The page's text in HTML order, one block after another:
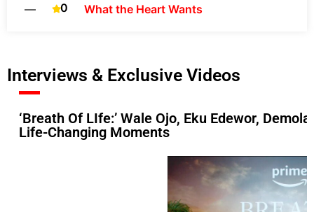
— 0 What the Heart Wants
Interviews & Exclusive Videos
‘Breath Of LIfe:’ Wale Ojo, Eku Edewor,
Life-Changing Moments